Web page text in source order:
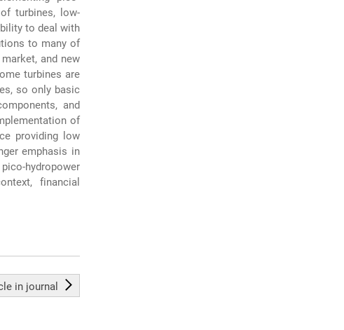
turbines, low-
to deal with
to many of
and new
turbines are
so only basic
and
of
providing low
emphasis in
hydropower
financial
in journal